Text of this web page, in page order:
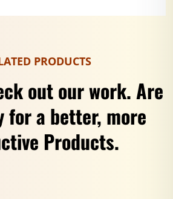
PRODUCTS
out our work. Are
for a better, more
Products.